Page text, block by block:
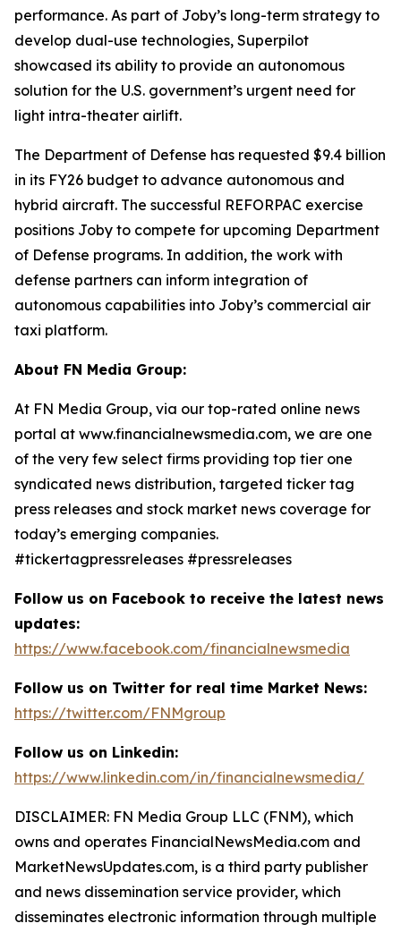
performance. As part of Joby’s long-term strategy to
develop dual-use technologies, Superpilot
showcased its ability to provide an autonomous
solution for the U.S. government’s urgent need for
light intra-theater airlift.
The Department of Defense has requested $9.4 billion
in its FY26 budget to advance autonomous and
hybrid aircraft. The successful REFORPAC exercise
positions Joby to compete for upcoming Department
of Defense programs. In addition, the work with
defense partners can inform integration of
autonomous capabilities into Joby’s commercial air
taxi platform.
About FN Media Group:
At FN Media Group, via our top-rated online news
portal at www.financialnewsmedia.com, we are one
of the very few select firms providing top tier one
syndicated news distribution, targeted ticker tag
press releases and stock market news coverage for
today’s emerging companies.
#tickertagpressreleases #pressreleases
Follow us on Facebook to receive the latest news
updates:
https://www.facebook.com/financialnewsmedia
Follow us on Twitter for real time Market News:
https://twitter.com/FNMgroup
Follow us on Linkedin:
https://www.linkedin.com/in/financialnewsmedia/
DISCLAIMER: FN Media Group LLC (FNM), which
owns and operates FinancialNewsMedia.com and
MarketNewsUpdates.com, is a third party publisher
and news dissemination service provider, which
disseminates electronic information through multiple